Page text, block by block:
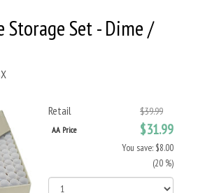
Storage Set - Dime /
Retail $39.99
AA Price $31.99
You save: $8.00
(20 %)